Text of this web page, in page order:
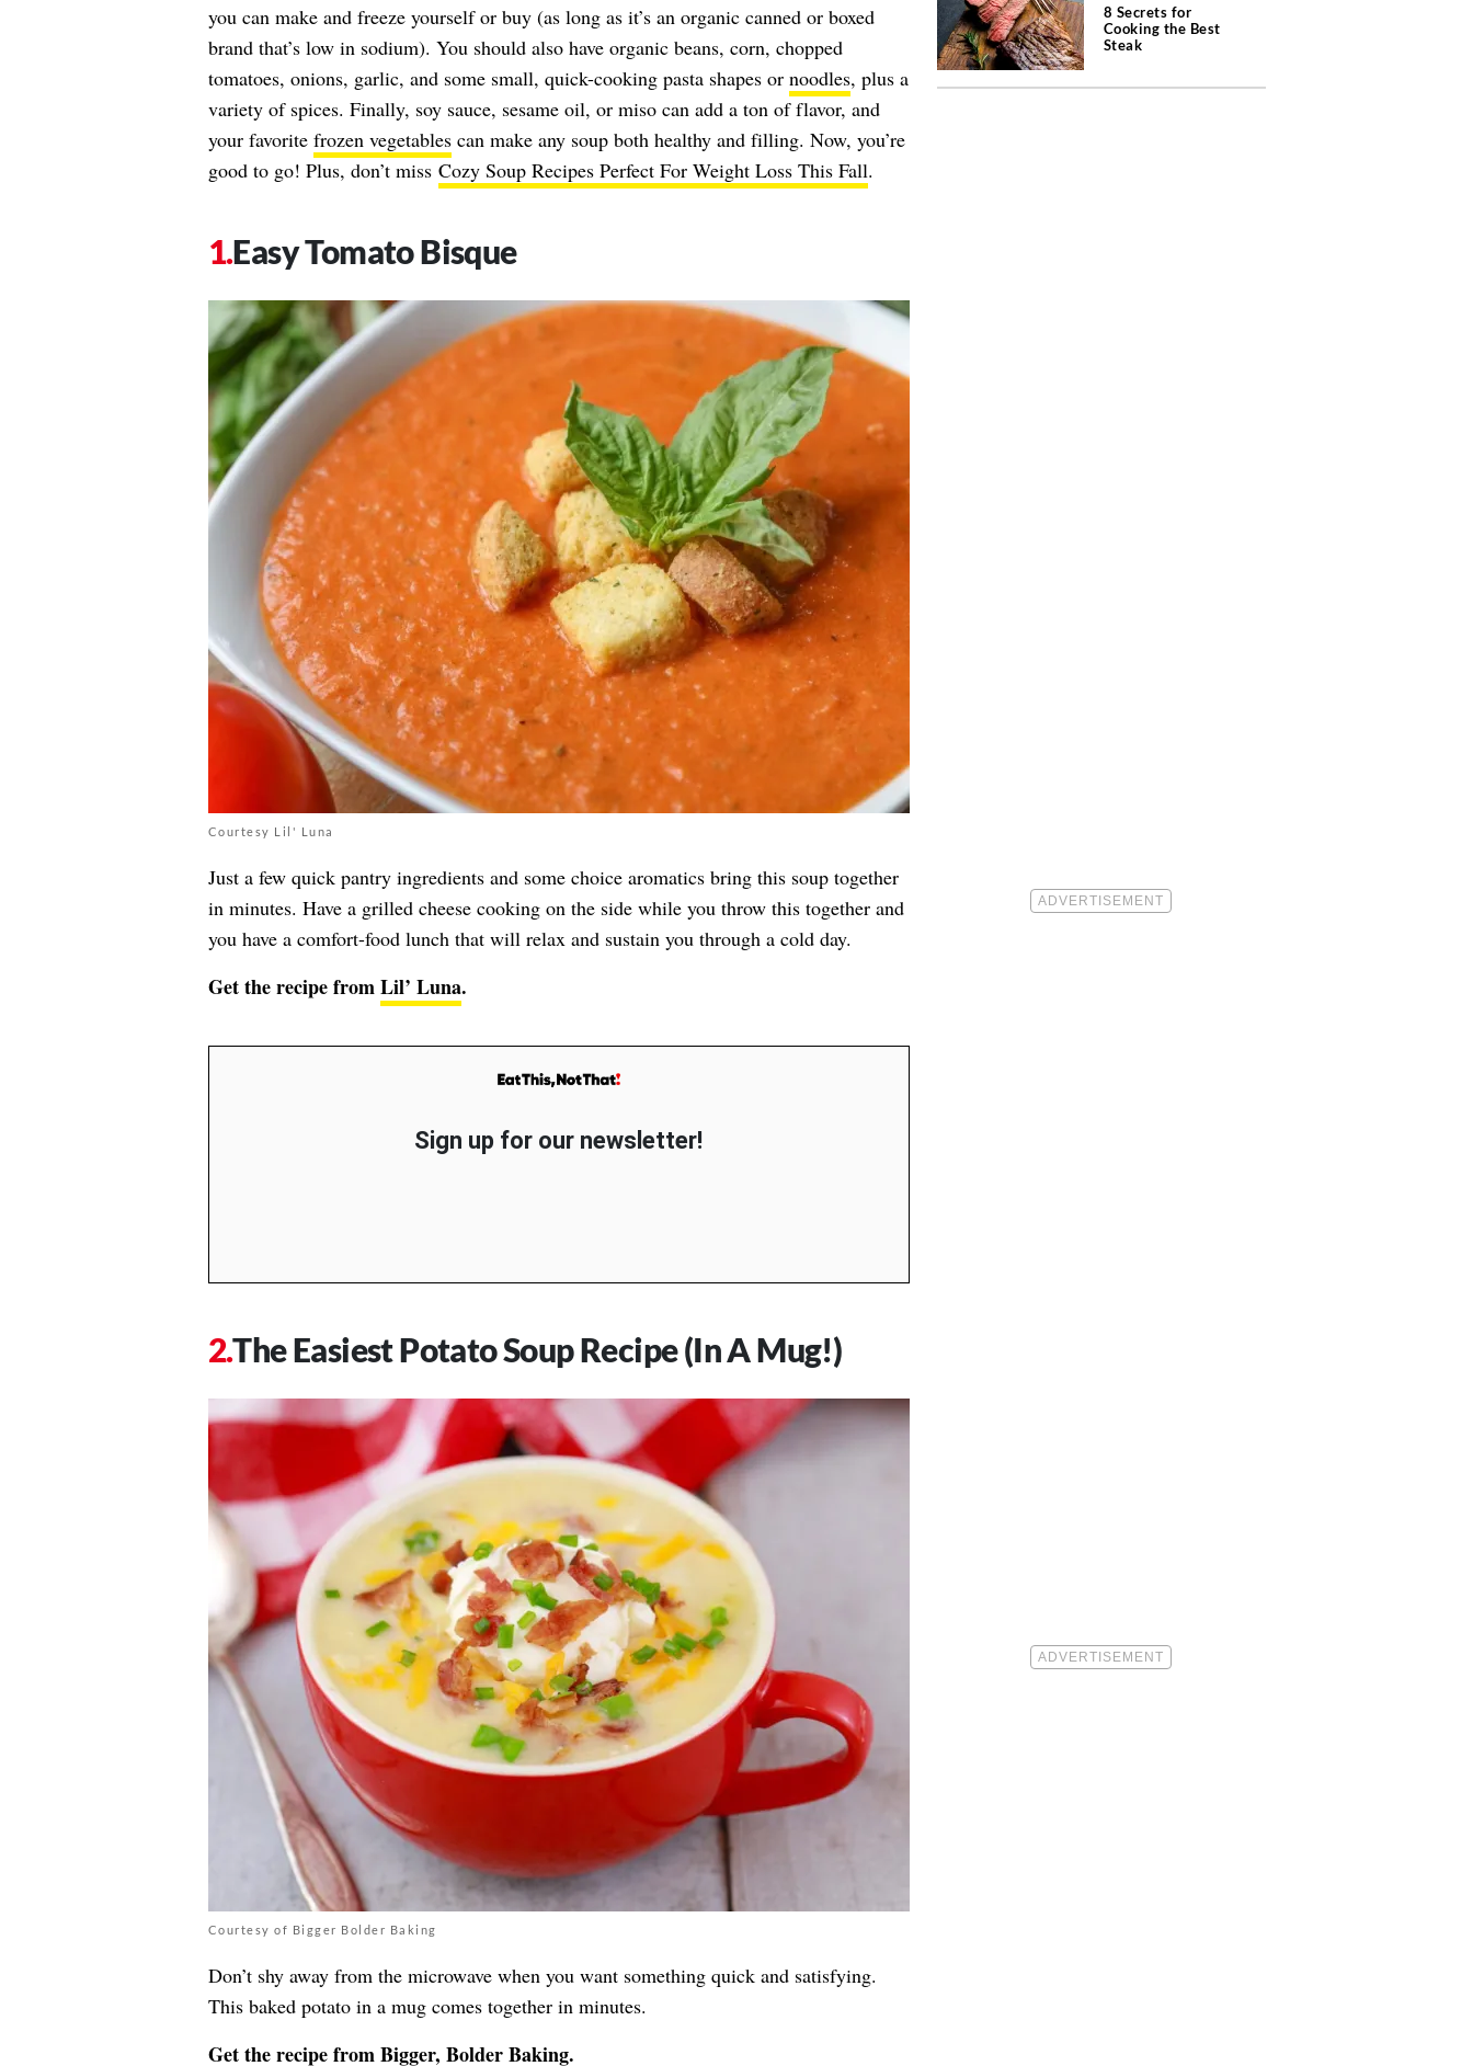
you can make and freeze yourself or buy (as long as it’s an organic canned or boxed
brand that’s low in sodium). You should also have organic beans, corn, chopped
tomatoes, onions, garlic, and some small, quick-cooking pasta shapes or noodles, plus a
variety of spices. Finally, soy sauce, sesame oil, or miso can add a ton of flavor, and
your favorite frozen vegetablescan make any soup both healthy and filling. Now, you’re
good to go! Plus, don’t miss Cozy Soup Recipes Perfect For Weight Loss This Fall.
Easy Tomato Bisque
Courtesy Lil' Luna
Just a few quick pantry ingredients and some choice aromatics bring this soup together
in minutes. Have a grilled cheese cooking on the side while you throw this together and
you have a comfort-food lunch that will relax and sustain you through a cold day.
Get the recipe fromLil’ Luna.
Sign up for our newsletter!
The Easiest Potato Soup Recipe (In A Mug!)
Courtesy of Bigger Bolder Baking
Don’t shy away from the microwave when you want something quick and satisfying.
This baked potato in a mug comes together in minutes.
Get the recipe fromBigger, Bolder Baking.
8 Secrets for
Cooking the Best
Steak